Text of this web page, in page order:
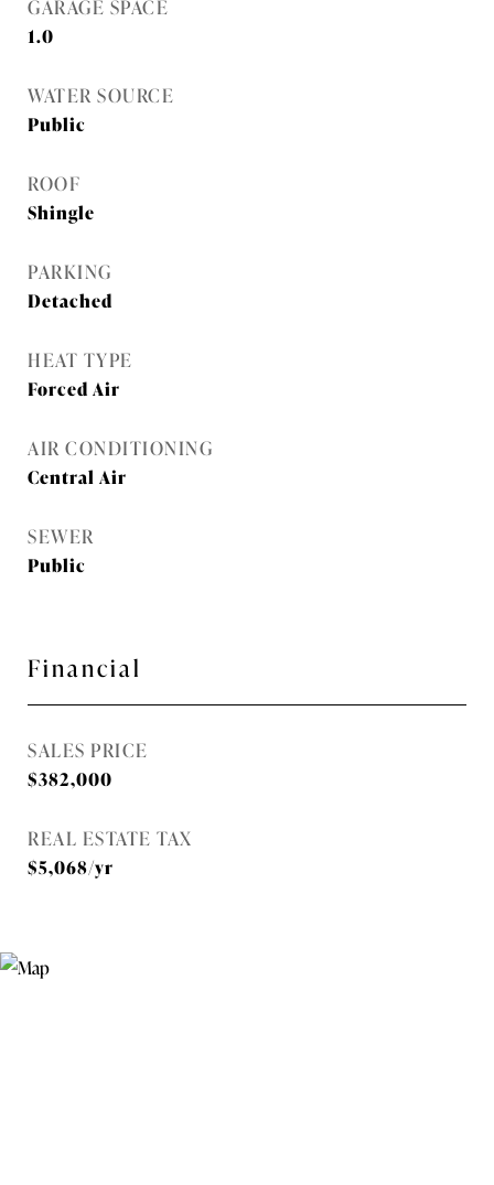
GARAGE SPACE
1.0
WATER SOURCE
Public
ROOF
Shingle
PARKING
Detached
HEAT TYPE
Forced Air
AIR CONDITIONING
Central Air
SEWER
Public
Financial
SALES PRICE
$382,000
REAL ESTATE TAX
$5,068/yr